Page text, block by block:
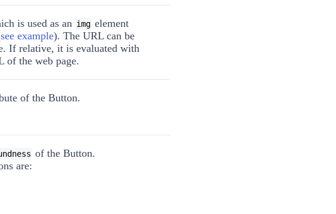
is used as an img element
see example). The URL can be
If relative, it is evaluated with
of the web page.
of the Button.
of the Button.
are: